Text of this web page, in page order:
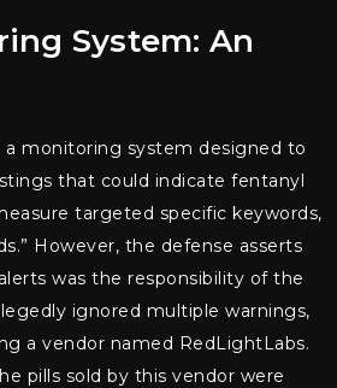
System: An
monitoring system designed to
that could indicate fentanyl
targeted specific keywords,
However, the defense asserts
was the responsibility of the
ignored multiple warnings,
a vendor named RedLightLabs.
pills sold by this vendor were